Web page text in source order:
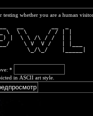
testing whether you are a human
\  \ \      / / | |
|  \ \ /\ / /  | |
\ V  V /   | |___
\_/\_/    |_____|
*
in ASCII art style.